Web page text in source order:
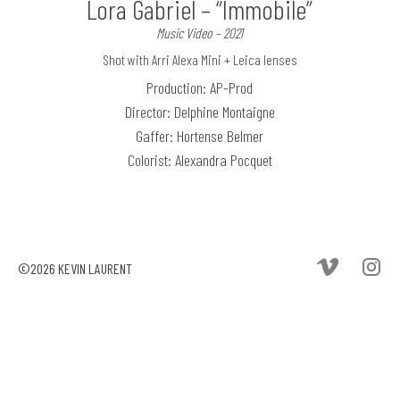
Lora Gabriel – “Immobile”
Music Video – 2021
Shot with Arri Alexa Mini + Leica lenses
Production: AP-Prod
Director: Delphine Montaigne
Gaffer: Hortense Belmer
Colorist: Alexandra Pocquet
©2026 KEVIN LAURENT